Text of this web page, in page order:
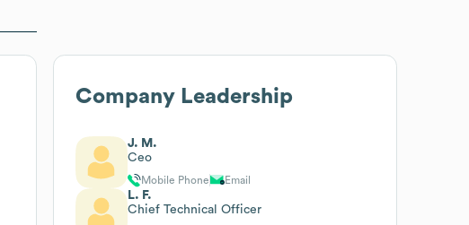
Company Leadership
J. M.
Ceo
Mobile Phone Email
L. F.
Chief Technical Officer